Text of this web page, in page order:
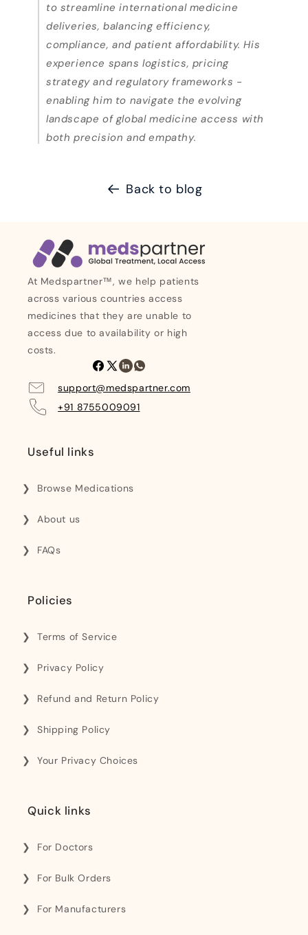
to streamline international medicine
deliveries, balancing efficiency,
compliance, and patient affordability. His
experience spans logistics, pricing
strategy and regulatory frameworks -
enabling him to navigate the evolving
landscape of global medicine access with
both precision and empathy.
Back to blog
At Medspartner™, we help patients
across various countries access
medicines that they are unable to
access due to availability or high
costs.
Facebook
X
(Twitter)
Linkedin
support@medspartner.com
+91 8755009091
Useful links
Browse Medications
About us
FAQs
Policies
Terms of Service
Privacy Policy
Refund and Return Policy
Shipping Policy
Your Privacy Choices
Quick links
For Doctors
For Bulk Orders
For Manufacturers